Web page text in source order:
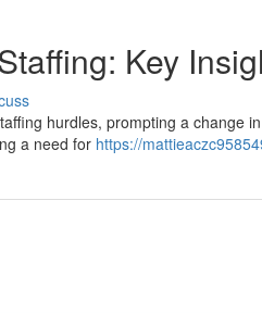
Key
hurdles, prompting a change
a need for https://